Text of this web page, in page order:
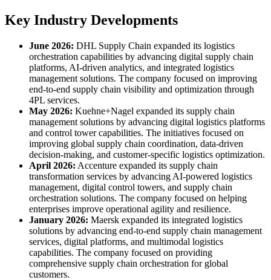
Key Industry Developments
June 2026: DHL Supply Chain expanded its logistics
orchestration capabilities by advancing digital supply chain
platforms, AI-driven analytics, and integrated logistics
management solutions. The company focused on improving
end-to-end supply chain visibility and optimization through
4PL services.
May 2026: Kuehne+Nagel expanded its supply chain
management solutions by advancing digital logistics platforms
and control tower capabilities. The initiatives focused on
improving global supply chain coordination, data-driven
decision-making, and customer-specific logistics optimization.
April 2026: Accenture expanded its supply chain
transformation services by advancing AI-powered logistics
management, digital control towers, and supply chain
orchestration solutions. The company focused on helping
enterprises improve operational agility and resilience.
January 2026: Maersk expanded its integrated logistics
solutions by advancing end-to-end supply chain management
services, digital platforms, and multimodal logistics
capabilities. The company focused on providing
comprehensive supply chain orchestration for global
customers.